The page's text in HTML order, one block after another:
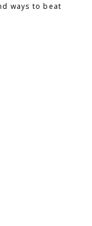
ways to beat